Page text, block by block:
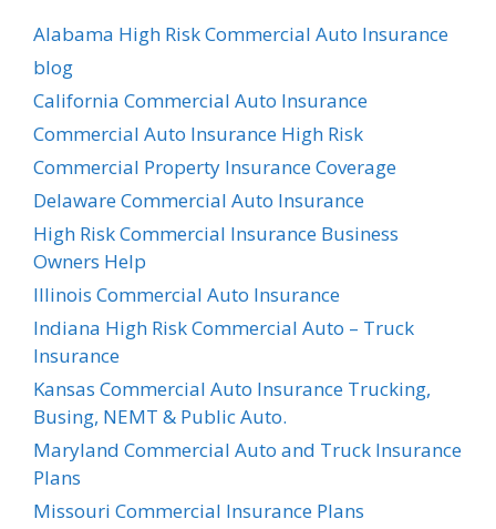
Alabama High Risk Commercial Auto Insurance
blog
California Commercial Auto Insurance
Commercial Auto Insurance High Risk
Commercial Property Insurance Coverage
Delaware Commercial Auto Insurance
High Risk Commercial Insurance Business
Owners Help
Illinois Commercial Auto Insurance
Indiana High Risk Commercial Auto – Truck
Insurance
Kansas Commercial Auto Insurance Trucking,
Busing, NEMT & Public Auto.
Maryland Commercial Auto and Truck Insurance
Plans
Missouri Commercial Insurance Plans